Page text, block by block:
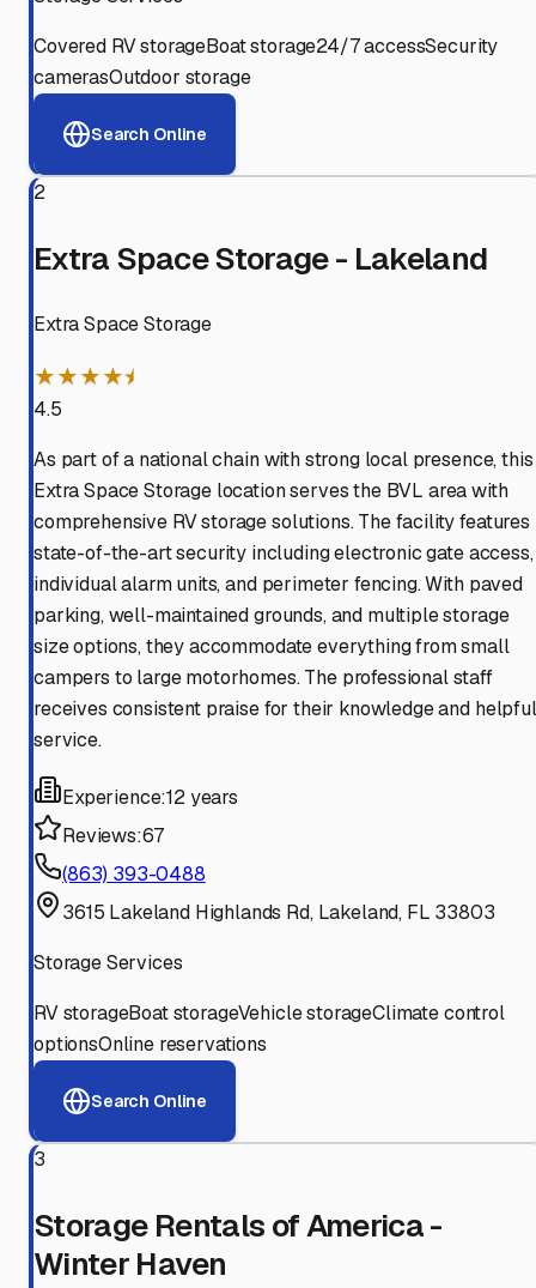
Covered RV storageBoat storage24/7 accessSecurity
camerasOutdoor storage
Search Online
2
Extra Space Storage - Lakeland
Extra Space Storage
★★★★⯨
4.5
As part of a national chain with strong local presence, this
Extra Space Storage location serves the BVL area with
comprehensive RV storage solutions. The facility features
state-of-the-art security including electronic gate access,
individual alarm units, and perimeter fencing. With paved
parking, well-maintained grounds, and multiple storage
size options, they accommodate everything from small
campers to large motorhomes. The professional staff
receives consistent praise for their knowledge and helpful
service.
Experience:12 years
Reviews:67
(863) 393-0488
3615 Lakeland Highlands Rd, Lakeland, FL 33803
Storage Services
RV storageBoat storageVehicle storageClimate control
optionsOnline reservations
Search Online
3
Storage Rentals of America -
Winter Haven